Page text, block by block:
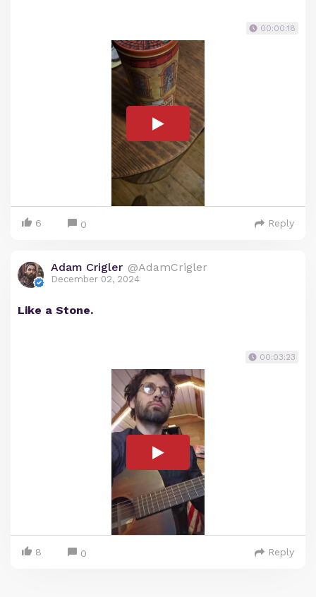
00:00:18
6 0 Reply
Adam Crigler @AdamCrigler
December 02, 2024
Like a Stone.
00:03:23
8 0 Reply